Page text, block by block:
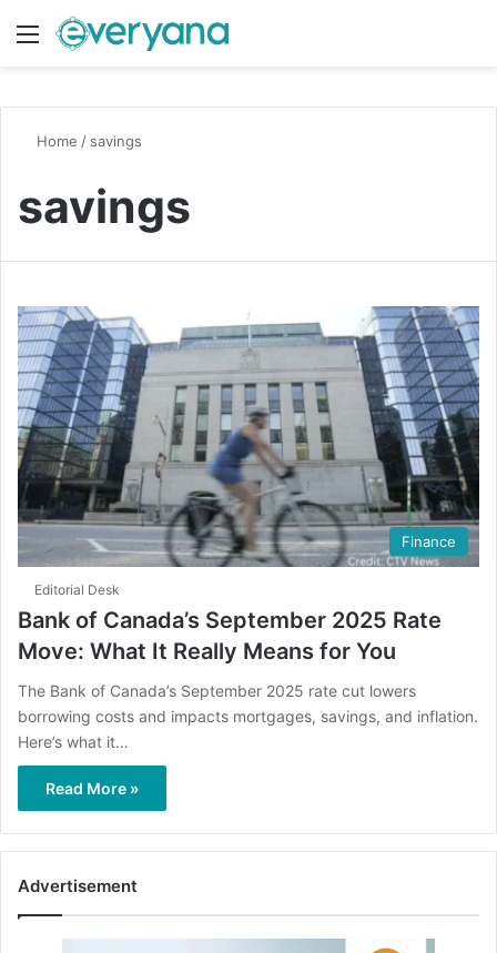
Menu
Home / savings
savings
Finance
Editorial Desk
Bank of Canada’s September 2025 Rate
Move: What It Really Means for You
The Bank of Canada’s September 2025 rate cut lowers
borrowing costs and impacts mortgages, savings, and inflation.
Here’s what it…
Read More »
Advertisement